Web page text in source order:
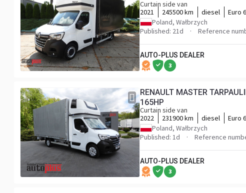
Curtain side van
2021
245500 km diesel Euro 6
Poland, Wałbrzych
Published: 21d
Reference
AUTO-PLUS DEALER
3
RENAULT MASTER TARPAULIN 10 PALLETS WEBASTO CRUISE CONTROL LED LIGHTS PNEUMATICS AIR CONDITIONING
165HP
Curtain side van
2022
231900 km diesel Euro 6
Poland, Wałbrzych
Published: 1d
Reference
AUTO-PLUS DEALER
3